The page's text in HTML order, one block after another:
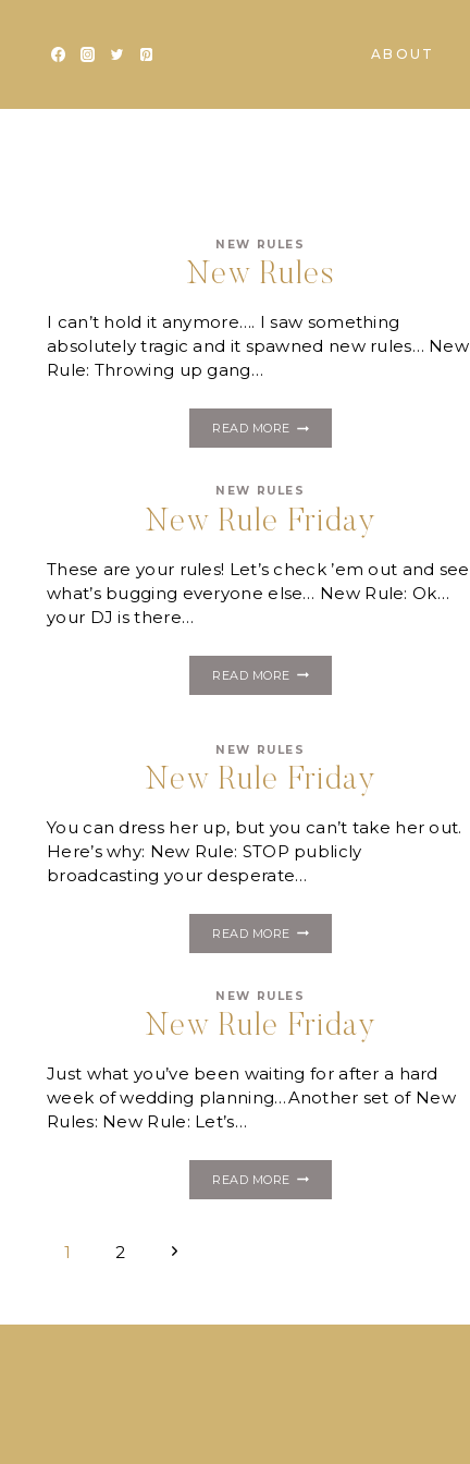
content
ABOUT
NEW RULES
New Rules
I can’t hold it anymore…. I saw something
absolutely tragic and it spawned new rules… New
Rule: Throwing up gang…
READ MORE NEW
NEW RULES
New Rule Friday
These are your rules! Let’s check ’em out and see
what’s bugging everyone else… New Rule: Ok…
your DJ is there…
READ MORE NEW
NEW RULES
New Rule Friday
You can dress her up, but you can’t take her out.
Here’s why: New Rule: STOP publicly
broadcasting your desperate…
READ MORE NEW
NEW RULES
New Rule Friday
Just what you’ve been waiting for after a hard
week of wedding planning…Another set of New
Rules: New Rule: Let’s…
READ MORE NEW
Page
1 2
Next